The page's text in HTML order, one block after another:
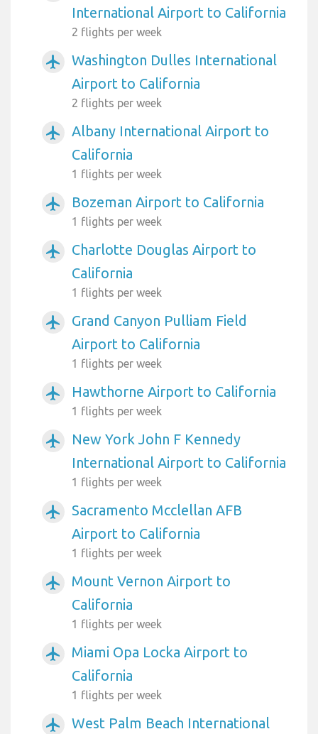
International Airport to California
2 flights per week
airplanemode_active
Washington Dulles International
Airport to California
2 flights per week
airplanemode_active
Albany International Airport to
California
1 flights per week
airplanemode_active Bozeman Airport to California
1 flights per week
airplanemode_active
Charlotte Douglas Airport to
California
1 flights per week
airplanemode_active
Grand Canyon Pulliam Field
Airport to California
1 flights per week
airplanemode_active Hawthorne Airport to California
1 flights per week
airplanemode_active
New York John F Kennedy
International Airport to California
1 flights per week
airplanemode_active
Sacramento Mcclellan AFB
Airport to California
1 flights per week
airplanemode_active
Mount Vernon Airport to
California
1 flights per week
airplanemode_active
Miami Opa Locka Airport to
California
1 flights per week
airplanemode_active
West Palm Beach International